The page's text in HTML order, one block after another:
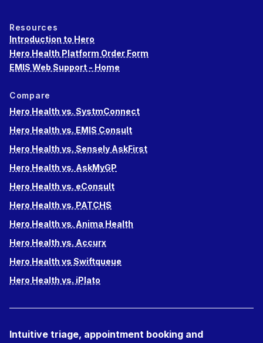
Resources
Introduction to Hero
Hero Health Platform Order Form
EMIS Web Support - Home
Compare
Hero Health vs. SystmConnect
Hero Health vs. EMIS Consult
Hero Health vs. Sensely AskFirst
Hero Health vs. AskMyGP
Hero Health vs. eConsult
Hero Health vs. PATCHS
Hero Health vs. Anima Health
Hero Health vs. Accurx
Hero Health vs Swiftqueue
Hero Health vs. iPlato
Intuitive triage, appointment booking and